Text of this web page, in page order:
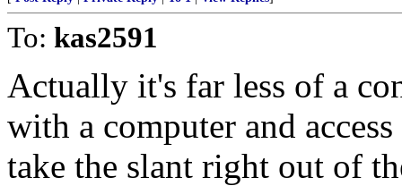
To: kas2591
Actually it's far less of a
with a computer and
take the slant right out of